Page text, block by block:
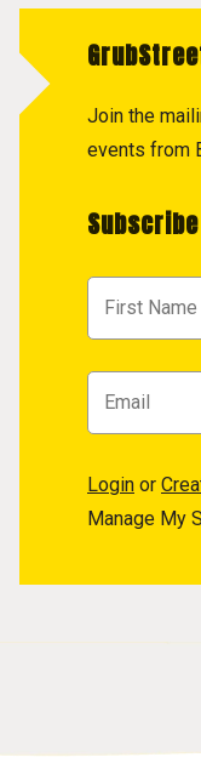
Join the
events from
Subscribe
Login or
Manage My